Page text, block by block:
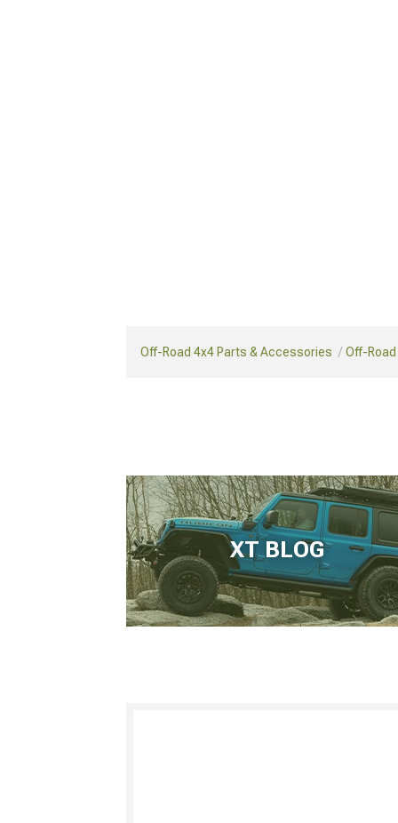
Off-Road 4x4 Parts & Accessories Off-
XT BLOG